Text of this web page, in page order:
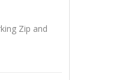
Zip and